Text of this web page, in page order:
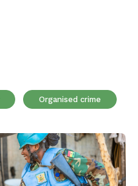
Organised crime